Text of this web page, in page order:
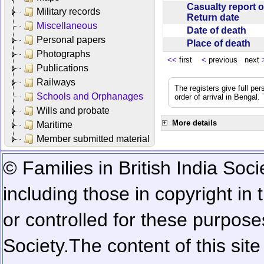
Military records
Miscellaneous
Personal papers
Photographs
Publications
Railways
Schools and Orphanages
Wills and probate
Maritime
Member submitted material
Casualty report
Return date
Date of death
Place of death
<< first < previous next
The registers give full
order of arrival in
More details
© Families in British India
including those in copyright in
or controlled for these
Society.The content of this